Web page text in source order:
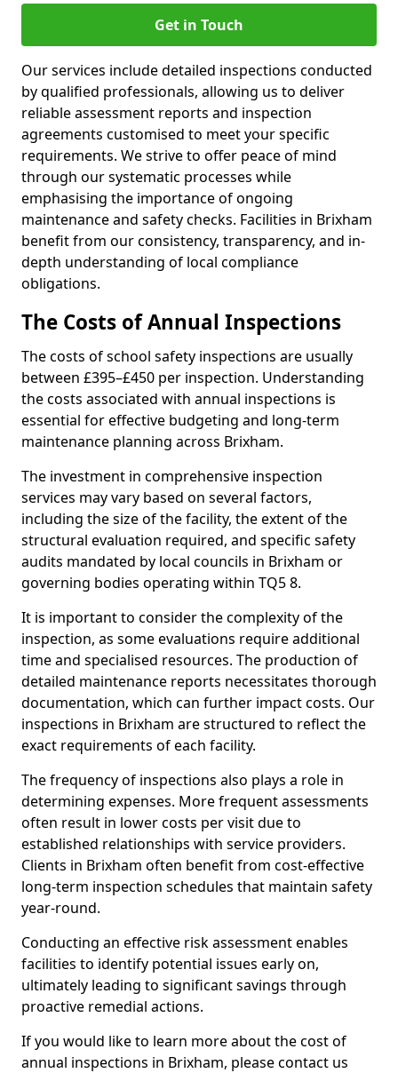
Get in Touch
Our services include detailed inspections conducted
by qualified professionals, allowing us to deliver
reliable assessment reports and inspection
agreements customised to meet your specific
requirements. We strive to offer peace of mind
through our systematic processes while
emphasising the importance of ongoing
maintenance and safety checks. Facilities in Brixham
benefit from our consistency, transparency, and in-
depth understanding of local compliance
obligations.
The Costs of Annual Inspections
The costs of school safety inspections are usually
between £395–£450 per inspection. Understanding
the costs associated with annual inspections is
essential for effective budgeting and long-term
maintenance planning across Brixham.
The investment in comprehensive inspection
services may vary based on several factors,
including the size of the facility, the extent of the
structural evaluation required, and specific safety
audits mandated by local councils in Brixham or
governing bodies operating within TQ5 8.
It is important to consider the complexity of the
inspection, as some evaluations require additional
time and specialised resources. The production of
detailed maintenance reports necessitates thorough
documentation, which can further impact costs. Our
inspections in Brixham are structured to reflect the
exact requirements of each facility.
The frequency of inspections also plays a role in
determining expenses. More frequent assessments
often result in lower costs per visit due to
established relationships with service providers.
Clients in Brixham often benefit from cost-effective
long-term inspection schedules that maintain safety
year-round.
Conducting an effective risk assessment enables
facilities to identify potential issues early on,
ultimately leading to significant savings through
proactive remedial actions.
If you would like to learn more about the cost of
annual inspections in Brixham, please contact us